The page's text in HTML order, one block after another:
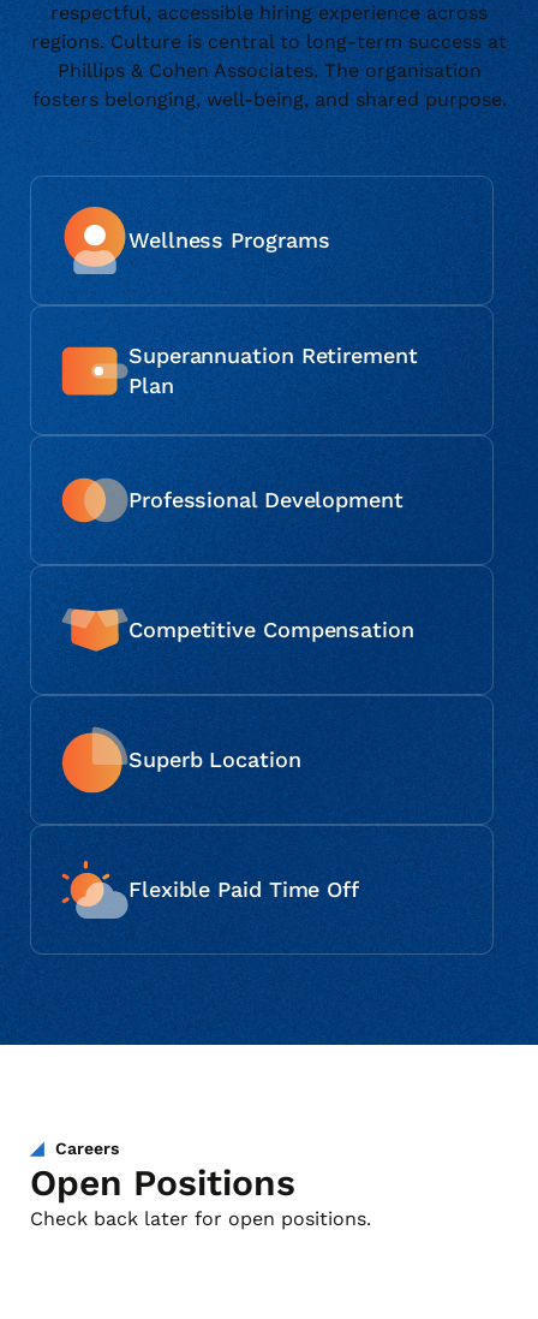
respectful, accessible hiring experience across
regions. Culture is central to long-term success at
Phillips & Cohen Associates. The organisation
fosters belonging, well-being, and shared purpose.
Wellness Programs
Superannuation Retirement
Plan
Professional Development
Competitive Compensation
Superb Location
Flexible Paid Time Off
Careers
Open Positions
Check back later for open positions.